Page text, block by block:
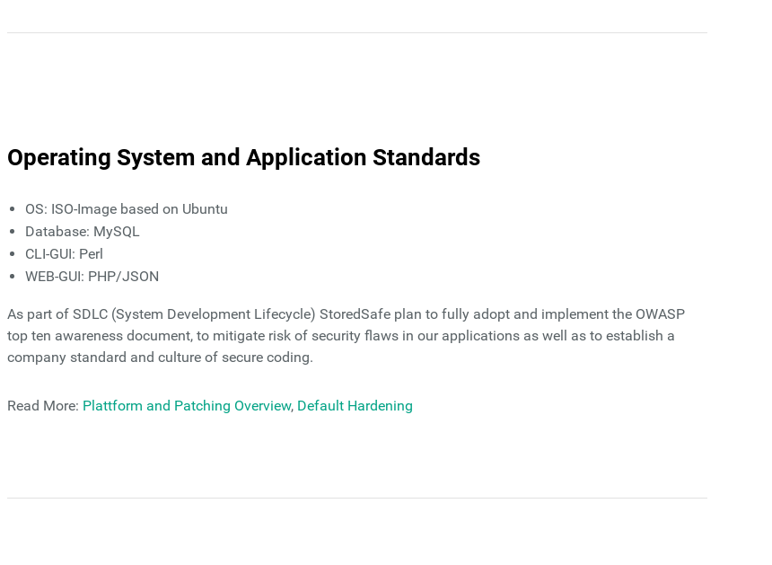
Operating System and Application Standards
OS: ISO-Image based on Ubuntu
Database: MySQL
CLI-GUI: Perl
WEB-GUI: PHP/JSON
As part of SDLC (System Development Lifecycle) StoredSafe plan to fully adopt and implement the OWASP
top ten awareness document, to mitigate risk of security flaws in our applications as well as to establish a
company standard and culture of secure coding.
Read More: Plattform and Patching Overview, Default Hardening